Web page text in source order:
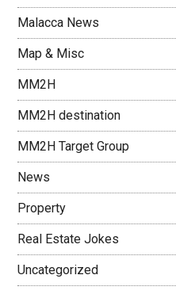
Malacca News
Map & Misc
MM2H
MM2H destination
MM2H Target Group
News
Property
Real Estate Jokes
Uncategorized